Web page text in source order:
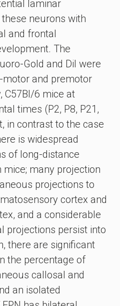
laminar
neurons with
and frontal
The
Gold and DiI were
and premotor
C57Bl/6 mice at
times (P2, P8, P21,
in contrast to the case
is widespread
of long-distance
many projection
projections to
cortex and
and a considerable
projections persist into
there are significant
the percentage of
callosal and
an isolated